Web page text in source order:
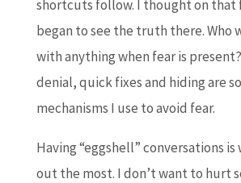
shortcuts follow. I thought on that
began to see the truth there. Who
with anything when fear is
denial, quick fixes and hiding are
mechanisms I use to avoid fear.
Having “eggshell” conversations is
out the most. I don’t want to hurt